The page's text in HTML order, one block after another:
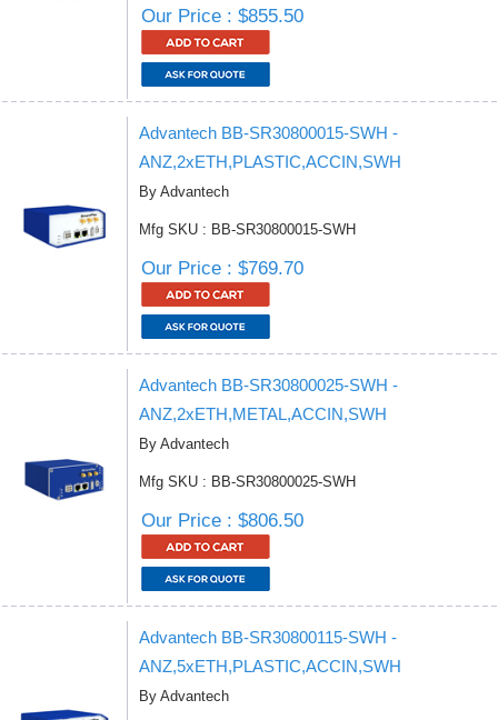
Our Price : $855.50
Advantech BB-SR30800015-SWH -
ANZ,2xETH,PLASTIC,ACCIN,SWH
By Advantech
Mfg SKU : BB-SR30800015-SWH
Our Price : $769.70
Advantech BB-SR30800025-SWH -
ANZ,2xETH,METAL,ACCIN,SWH
By Advantech
Mfg SKU : BB-SR30800025-SWH
Our Price : $806.50
Advantech BB-SR30800115-SWH -
ANZ,5xETH,PLASTIC,ACCIN,SWH
By Advantech